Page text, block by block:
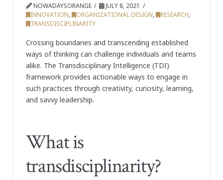
NOWADAYSORANGE
JULY 8, 2021
INNOVATION, ORGANIZATIONAL DESIGN, RESEARCH,
TRANSDISCIPLINARITY
Crossing boundaries and transcending established
ways of thinking can challenge individuals and teams
alike. The Transdisciplinary Intelligence (TDI)
framework provides actionable ways to engage in
such practices through creativity, curiosity, learning,
and savvy leadership.
What is
transdisciplinarity?